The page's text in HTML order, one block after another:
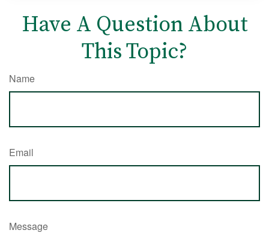
Have A Question About
This Topic?
Name
Email
Message